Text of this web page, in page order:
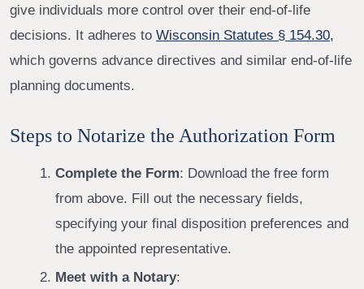
give individuals more control over their end-of-life
decisions. It adheres to Wisconsin Statutes § 154.30,
which governs advance directives and similar end-of-life
planning documents.
Steps to Notarize the Authorization Form
Complete the Form: Download the free form
from above. Fill out the necessary fields,
specifying your final disposition preferences and
the appointed representative.
Meet with a Notary: